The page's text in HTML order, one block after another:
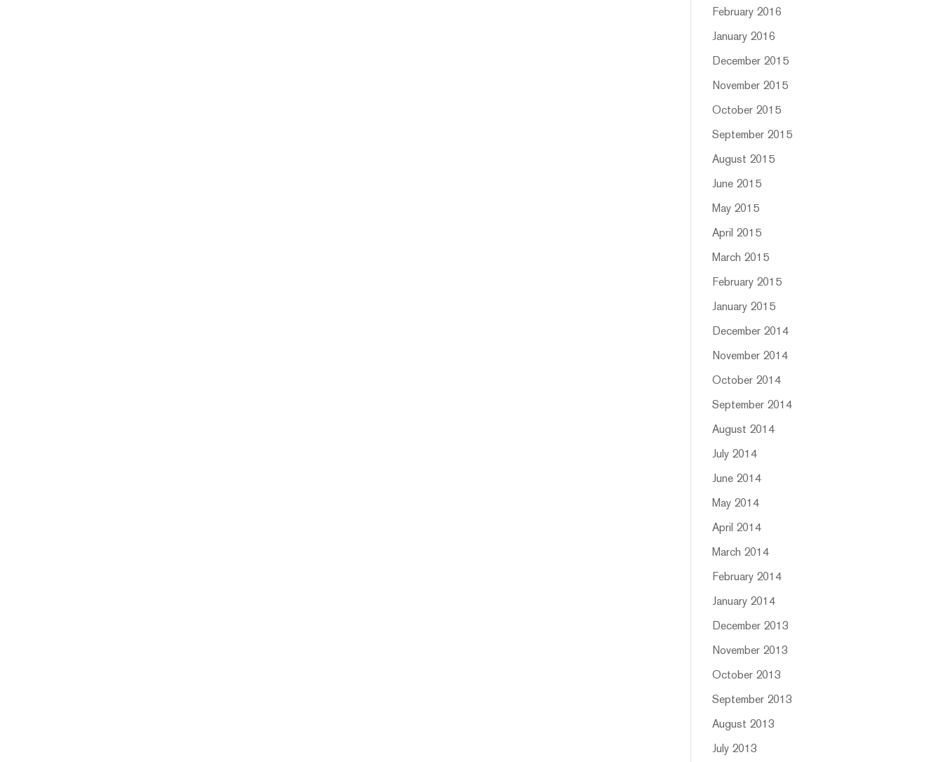
February 2016
January 2016
December 2015
November 2015
October 2015
September 2015
August 2015
June 2015
May 2015
April 2015
March 2015
February 2015
January 2015
December 2014
November 2014
October 2014
September 2014
August 2014
July 2014
June 2014
May 2014
April 2014
March 2014
February 2014
January 2014
December 2013
November 2013
October 2013
September 2013
August 2013
July 2013